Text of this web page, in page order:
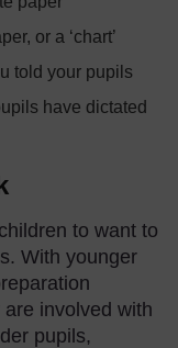
or a ‘chart’
told your pupils
have dictated
to want to
With younger
involved with
pupils,